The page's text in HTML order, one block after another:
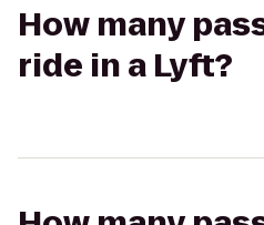
How many
ride in a Lyft?